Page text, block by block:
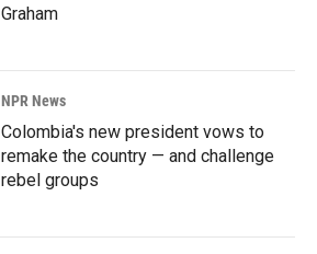
Graham
NPR News
Colombia's new president vows to
remake the country — and challenge
rebel groups